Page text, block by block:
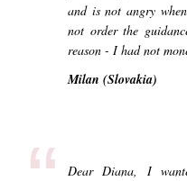
and is not angry
not order the
reason - I had not
Milan (Slovakia)
Dear Diana, I